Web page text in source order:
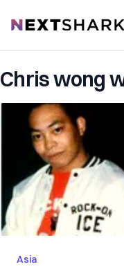
NextShark
Chris wong
Asia